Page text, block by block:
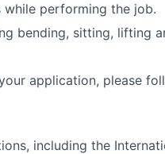
performing the job.
bending, sitting, lifting
application, please
including the